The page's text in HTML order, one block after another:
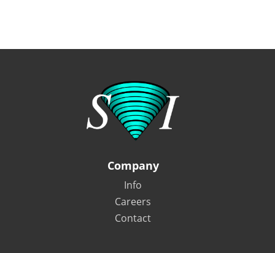
Company
Info
Careers
Contact